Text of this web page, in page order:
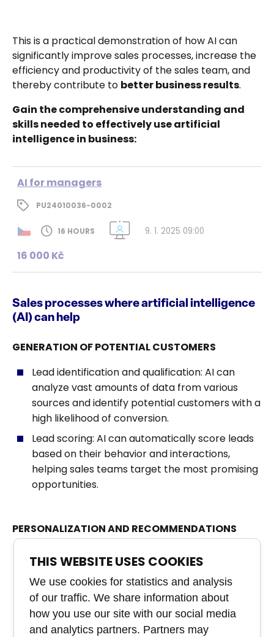
This is a practical demonstration of how AI can
significantly improve sales processes, increase the
efficiency and productivity of the sales team, and
thereby contribute to better business results.
Gain the comprehensive understanding and
skills needed to effectively use artificial
intelligence in business:
AI for managers
PU24010036-0002
16 HOURS 9. 1. 2025 09:00
16 000 Kč
Sales processes where artificial intelligence
(AI) can help
GENERATION OF POTENTIAL CUSTOMERS
Lead identification and qualification: AI can
analyze vast amounts of data from various
sources and identify potential customers with a
high likelihood of conversion.
Lead scoring: AI can automatically score leads
based on their behavior and interactions,
helping sales teams target the most promising
opportunities.
PERSONALIZATION AND RECOMMENDATIONS
Personalized offers: AI can analyze customer
purchase history and preferences to create
personalized offers and recommendations that
increase the likelihood of a sale.
Predictive selling: AI can predict what a
THIS WEBSITE USES COOKIES
We use cookies for statistics and analysis
of our traffic. We share information about
how you use our site with our social media
and analytics partners. Partners may